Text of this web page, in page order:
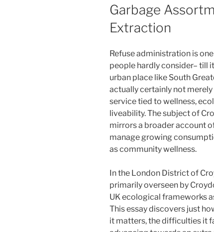
Garbage
Extraction
Refuse administration is
people hardly consider– till
urban place like South
actually certainly not
service tied to wellness,
liveability. The subject of
mirrors a broader account
manage growing
as community wellness.
In the London District of
primarily overseen by
UK ecological frameworks
This essay discovers just
it matters, the difficulties it